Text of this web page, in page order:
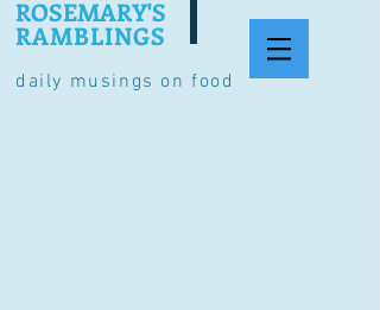
daily musings on food
ROSEMARY'S
RAMBLINGS